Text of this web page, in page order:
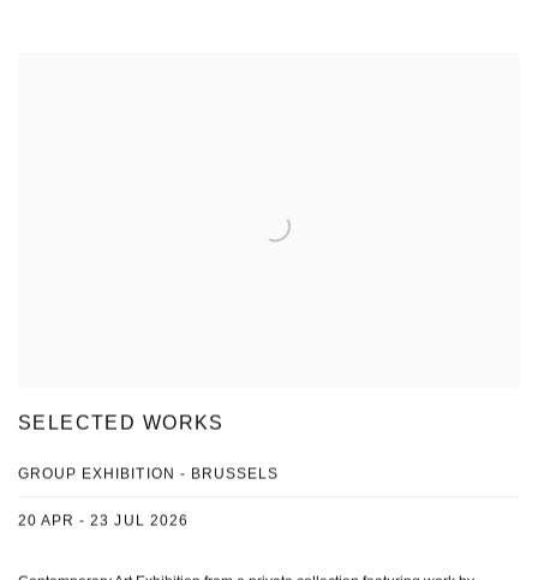
SELECTED WORKS
GROUP EXHIBITION - BRUSSELS
20 APR - 23 JUL 2026